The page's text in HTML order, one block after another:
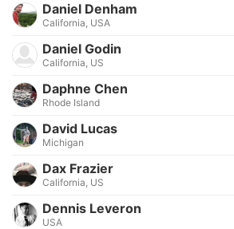
Daniel Denham
California, USA
Daniel Godin
California, US
Daphne Chen
Rhode Island
David Lucas
Michigan
Dax Frazier
California, US
Dennis Leveron
USA